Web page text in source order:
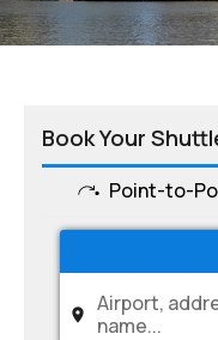
Book Your
Point-to-
Airport,
name...